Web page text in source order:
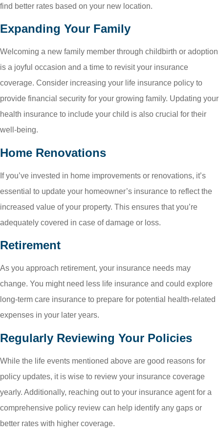
find better rates based on your new location.
Expanding Your Family
Welcoming a new family member through childbirth or adoption
is a joyful occasion and a time to revisit your insurance
coverage. Consider increasing your life insurance policy to
provide financial security for your growing family. Updating your
health insurance to include your child is also crucial for their
well-being.
Home Renovations
If you’ve invested in home improvements or renovations, it’s
essential to update your homeowner’s insurance to reflect the
increased value of your property. This ensures that you’re
adequately covered in case of damage or loss.
Retirement
As you approach retirement, your insurance needs may
change. You might need less life insurance and could explore
long-term care insurance to prepare for potential health-related
expenses in your later years.
Regularly Reviewing Your Policies
While the life events mentioned above are good reasons for
policy updates, it is wise to review your insurance coverage
yearly. Additionally, reaching out to your insurance agent for a
comprehensive policy review can help identify any gaps or
better rates with higher coverage.